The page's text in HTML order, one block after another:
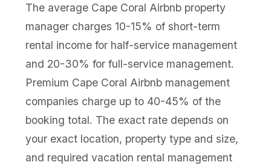
The average Cape Coral Airbnb property
manager charges 10-15% of short-term
rental income for half-service management
and 20-30% for full-service management.
Premium Cape Coral Airbnb management
companies charge up to 40-45% of the
booking total. The exact rate depends on
your exact location, property type and size,
and required vacation rental management